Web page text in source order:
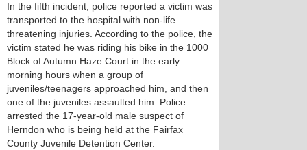
In the fifth incident, police reported a victim was
transported to the hospital with non-life
threatening injuries. According to the police, the
victim stated he was riding his bike in the 1000
Block of Autumn Haze Court in the early
morning hours when a group of
juveniles/teenagers approached him, and then
one of the juveniles assaulted him. Police
arrested the 17-year-old male suspect of
Herndon who is being held at the Fairfax
County Juvenile Detention Center.